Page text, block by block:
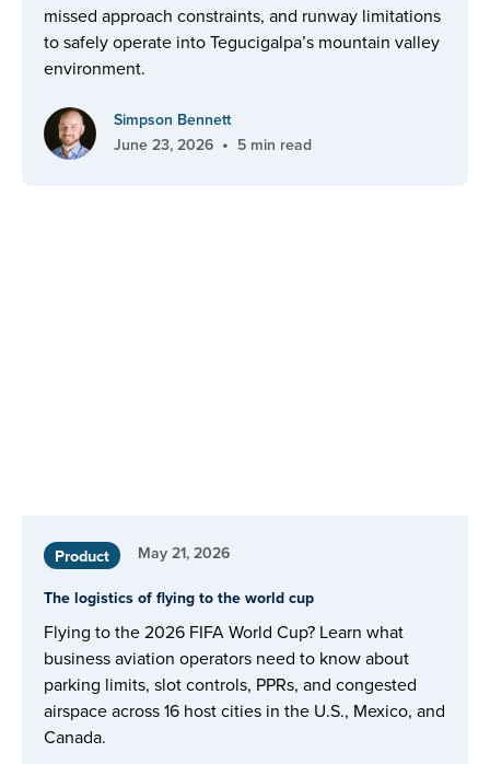
missed approach constraints, and runway limitations
to safely operate into Tegucigalpa’s mountain valley
environment.
Simpson Bennett
June 23, 2026 • 5 min read
Product May 21, 2026
The logistics of flying to the world cup
Flying to the 2026 FIFA World Cup? Learn what
business aviation operators need to know about
parking limits, slot controls, PPRs, and congested
airspace across 16 host cities in the U.S., Mexico, and
Canada.